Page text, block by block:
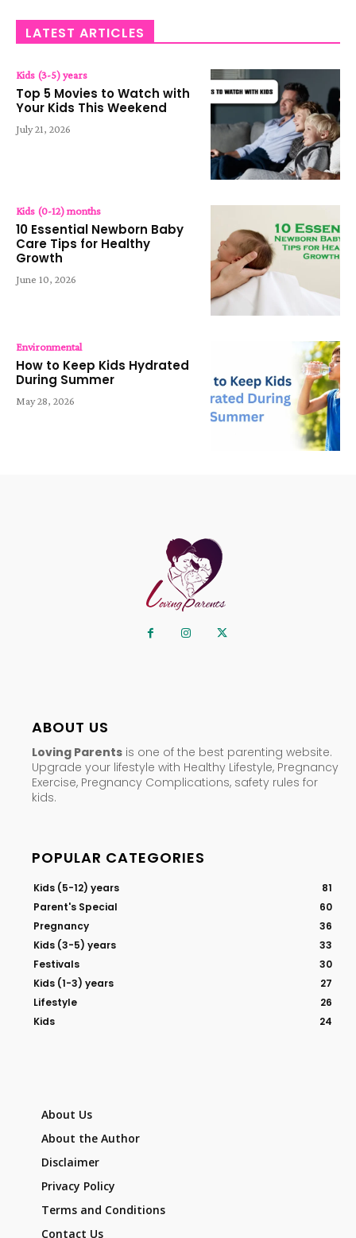
LATEST ARTICLES
Kids (3-5) years
Top 5 Movies to Watch with
Your Kids This Weekend
July 21, 2026
Kids (0-12) months
10 Essential Newborn Baby
Care Tips for Healthy
Growth
June 10, 2026
Environmental
How to Keep Kids Hydrated
During Summer
May 28, 2026
ABOUT US
Loving Parents is one of the best parenting website.
Upgrade your lifestyle with Healthy Lifestyle, Pregnancy
Exercise, Pregnancy Complications, safety rules for
kids.
POPULAR CATEGORIES
Kids (5-12) years
81
Parent's Special
60
Pregnancy
36
Kids (3-5) years
33
Festivals
30
Kids (1-3) years
27
Lifestyle
26
Kids
24
About Us
About the Author
Disclaimer
Privacy Policy
Terms and Conditions
Contact Us